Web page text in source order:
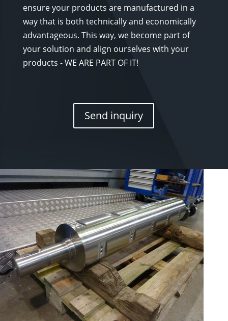
ensure your products are manufactured in a
way that is both technically and economically
advantageous. This way, we become part of
your solution and align ourselves with your
products - WE ARE PART OF IT!
Send inquiry